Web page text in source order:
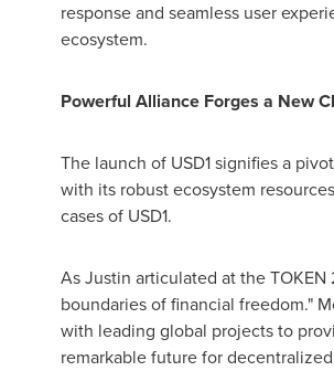
response and seamless user
ecosystem.
Powerful Alliance Forges a New
The launch of USD1signifies a
with its robust ecosystem
cases of USD1.
As Justin articulated at the
boundaries of financial freedom."
with leading global projects to
remarkable future for